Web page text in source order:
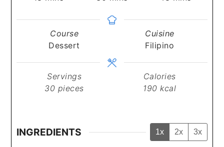
Course
Dessert
Cuisine
Filipino
Servings
30 pieces
Calories
190 kcal
INGREDIENTS 1x 2x 3x